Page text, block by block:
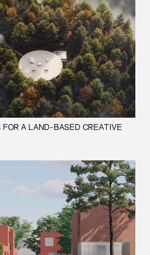
A LAND-BASED CREATIVE